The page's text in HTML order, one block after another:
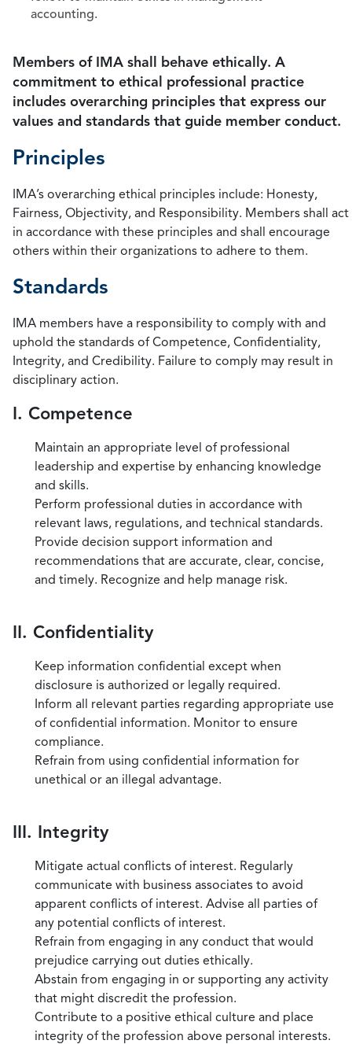
accounting.
Members of IMA shall behave ethically. A
commitment to ethical professional practice
includes overarching principles that express our
values and standards that guide member conduct.
Principles
IMA’s overarching ethical principles include: Honesty,
Fairness, Objectivity, and Responsibility. Members shall act
in accordance with these principles and shall encourage
others within their organizations to adhere to them.
Standards
IMA members have a responsibility to comply with and
uphold the standards of Competence, Confidentiality,
Integrity, and Credibility. Failure to comply may result in
disciplinary action.
I. Competence
Maintain an appropriate level of professional
leadership and expertise by enhancing knowledge
and skills.
Perform professional duties in accordance with
relevant laws, regulations, and technical standards.
Provide decision support information and
recommendations that are accurate, clear, concise,
and timely. Recognize and help manage risk.
II. Confidentiality
Keep information confidential except when
disclosure is authorized or legally required.
Inform all relevant parties regarding appropriate use
of confidential information. Monitor to ensure
compliance.
Refrain from using confidential information for
unethical or an illegal advantage.
III. Integrity
Mitigate actual conflicts of interest. Regularly
communicate with business associates to avoid
apparent conflicts of interest. Advise all parties of
any potential conflicts of interest.
Refrain from engaging in any conduct that would
prejudice carrying out duties ethically.
Abstain from engaging in or supporting any activity
that might discredit the profession.
Contribute to a positive ethical culture and place
integrity of the profession above personal interests.